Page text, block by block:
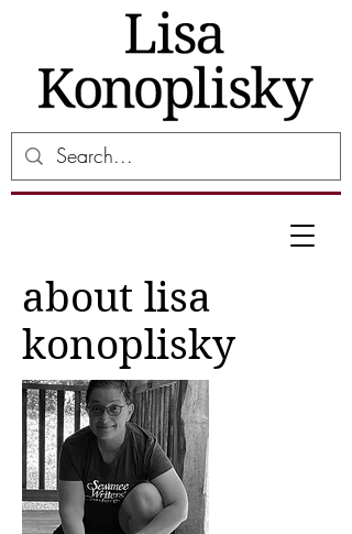
about lisa
konoplisky